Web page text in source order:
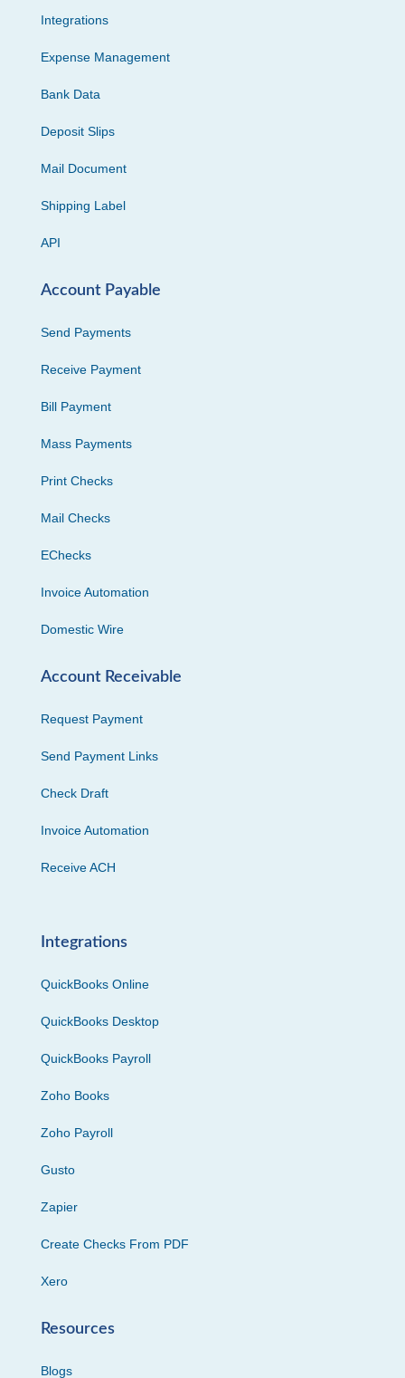
Integrations
Expense Management
Bank Data
Deposit Slips
Mail Document
Shipping Label
API
Account Payable
Send Payments
Receive Payment
Bill Payment
Mass Payments
Print Checks
Mail Checks
EChecks
Invoice Automation
Domestic Wire
Account Receivable
Request Payment
Send Payment Links
Check Draft
Invoice Automation
Receive ACH
Integrations
QuickBooks Online
QuickBooks Desktop
QuickBooks Payroll
Zoho Books
Zoho Payroll
Gusto
Zapier
Create Checks From PDF
Xero
Resources
Blogs